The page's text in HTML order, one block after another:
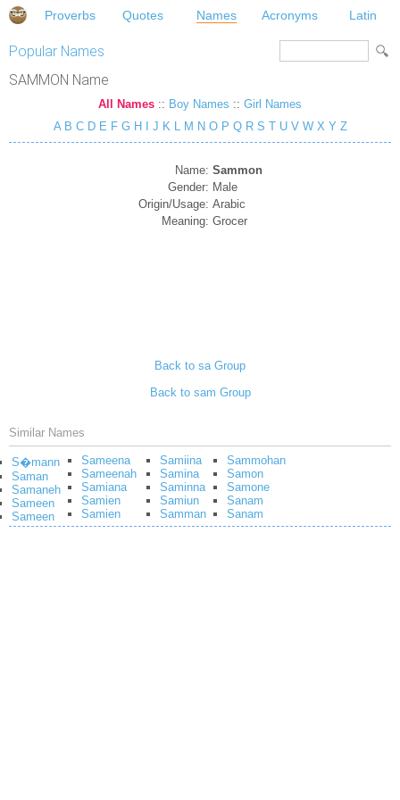
Proverbs Quotes Names Acronyms Latin
Popular Names
SAMMON Name
All Names :: Boy Names :: Girl Names
A B C D E F G H J K L M N O P Q R S T U V W X Y Z
Name: Sammon
Gender: Male
Origin/Usage: Arabic
Meaning: Grocer
Back to sa Group
Back to sam Group
Similar Names
S�mann
Saman
Samaneh
Sameen
Sameen
Sameena
Sameenah
Samiana
Samien
Samien
Samiina
Samina
Saminna
Samiun
Samman
Sammohan
Samon
Samone
Sanam
Sanam